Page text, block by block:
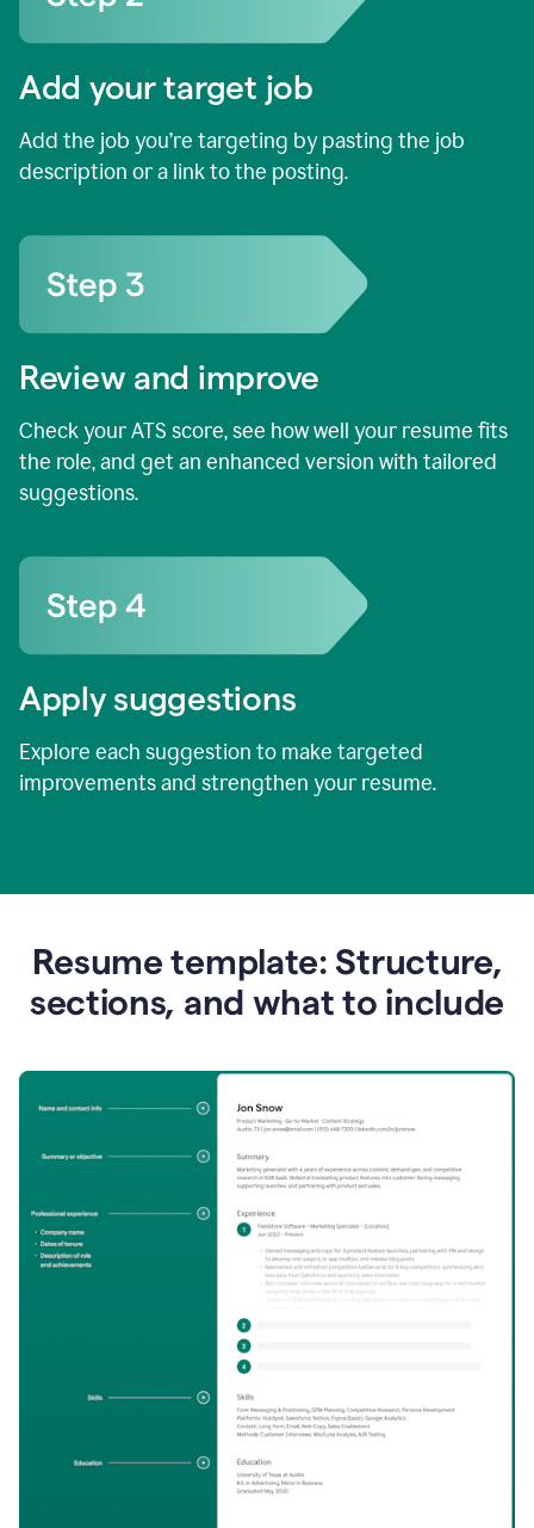
Add your target job
Add the job you’re targeting by pasting the job
description or a link to the posting.
Review and improve
Check your ATS score, see how well your resume fits
the role, and get an enhanced version with tailored
suggestions.
Apply suggestions
Explore each suggestion to make targeted
improvements and strengthen your resume.
Resume template: Structure,
sections, and what to include